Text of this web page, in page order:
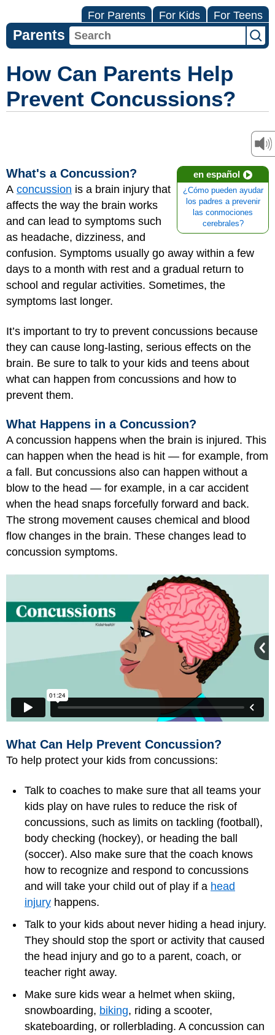
For Parents For Kids For Teens
Parents
How Can Parents Help
Prevent Concussions?
en español
¿Cómo pueden ayudar
los padres a prevenir
las conmociones
cerebrales?
What's a Concussion?
A concussion is a brain injury that
affects the way the brain works
and can lead to symptoms such
as headache, dizziness, and
confusion. Symptoms usually go away within a few
days to a month with rest and a gradual return to
school and regular activities. Sometimes, the
symptoms last longer.
It’s important to try to prevent concussions because
they can cause long-lasting, serious effects on the
brain. Be sure to talk to your kids and teens about
what can happen from concussions and how to
prevent them.
What Happens in a Concussion?
A concussion happens when the brain is injured. This
can happen when the head is hit — for example, from
a fall. But concussions also can happen without a
blow to the head — for example, in a car accident
when the head snaps forcefully forward and back.
The strong movement causes chemical and blood
flow changes in the brain. These changes lead to
concussion symptoms.
What Can Help Prevent Concussion?
To help protect your kids from concussions:
Talk to coaches to make sure that all teams your
kids play on have rules to reduce the risk of
concussions, such as limits on tackling (football),
body checking (hockey), or heading the ball
(soccer). Also make sure that the coach knows
how to recognize and respond to concussions
and will take your child out of play if a head
injury happens.
Talk to your kids about never hiding a head injury.
They should stop the sport or activity that caused
the head injury and go to a parent, coach, or
teacher right away.
Make sure kids wear a helmet when skiing,
snowboarding, biking, riding a scooter,
skateboarding, or rollerblading. A concussion can